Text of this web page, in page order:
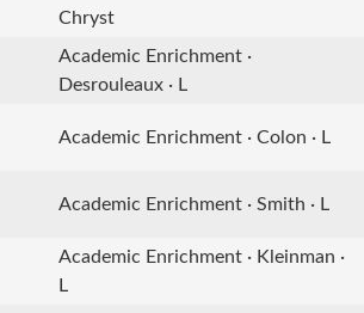
Chryst
Academic Enrichment ·
Desrouleaux · L
Academic Enrichment · Colon · L
Academic Enrichment · Smith · L
Academic Enrichment · Kleinman ·
L